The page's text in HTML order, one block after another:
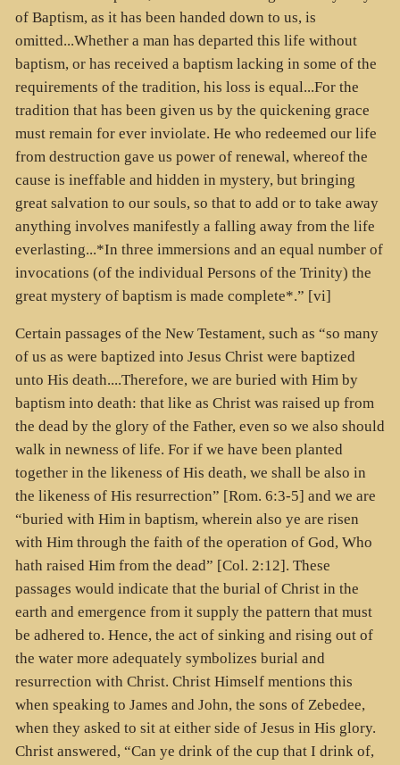
of Baptism, as it has been handed down to us, is
omitted...Whether a man has departed this life without
baptism, or has received a baptism lacking in some of the
requirements of the tradition, his loss is equal...For the
tradition that has been given us by the quickening grace
must remain for ever inviolate. He who redeemed our life
from destruction gave us power of renewal, whereof the
cause is ineffable and hidden in mystery, but bringing
great salvation to our souls, so that to add or to take away
anything involves manifestly a falling away from the life
everlasting...*In three immersions and an equal number of
invocations (of the individual Persons of the Trinity) the
great mystery of baptism is made complete*.” [vi]
Certain passages of the New Testament, such as “so many
of us as were baptized into Jesus Christ were baptized
unto His death....Therefore, we are buried with Him by
baptism into death: that like as Christ was raised up from
the dead by the glory of the Father, even so we also should
walk in newness of life. For if we have been planted
together in the likeness of His death, we shall be also in
the likeness of His resurrection” [Rom. 6:3-5] and we are
“buried with Him in baptism, wherein also ye are risen
with Him through the faith of the operation of God, Who
hath raised Him from the dead” [Col. 2:12]. These
passages would indicate that the burial of Christ in the
earth and emergence from it supply the pattern that must
be adhered to. Hence, the act of sinking and rising out of
the water more adequately symbolizes burial and
resurrection with Christ. Christ Himself mentions this
when speaking to James and John, the sons of Zebedee,
when they asked to sit at either side of Jesus in His glory.
Christ answered, “Can ye drink of the cup that I drink of,